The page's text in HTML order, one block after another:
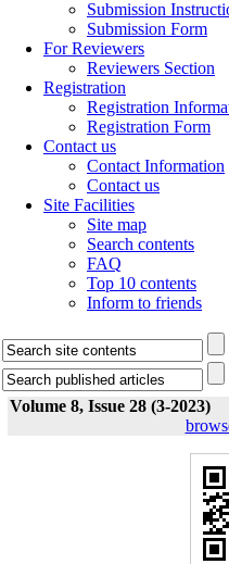
Submission
Submission Form
For Reviewers
Reviewers Section
Registration
Registration
Registration Form
Contact us
Contact Information
Contact us
Site Facilities
Site map
Search contents
FAQ
Top 10 contents
Inform to friends
Volume 8, Issue 28 (3-2023)